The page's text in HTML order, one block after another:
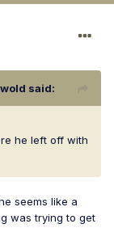
said:
he left off with
seems like a
was trying to get